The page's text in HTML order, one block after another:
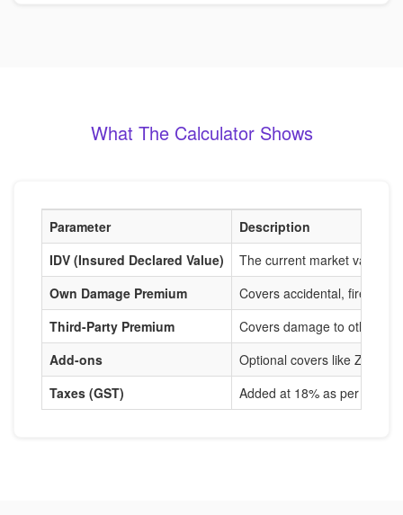
What The Calculator Shows
Parameter
Description
IDV (Insured Declared Value)
The current market value
Own Damage Premium
Covers accidental, fire, and
Third-Party Premium
Covers damage to others,
Add-ons
Optional covers like Zero
Taxes (GST)
Added at 18% as per IRDAI